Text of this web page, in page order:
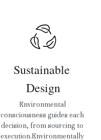
Sustainable
Design
Environmental
consciousness guides each
decision, from sourcing to
execution.Environmentally